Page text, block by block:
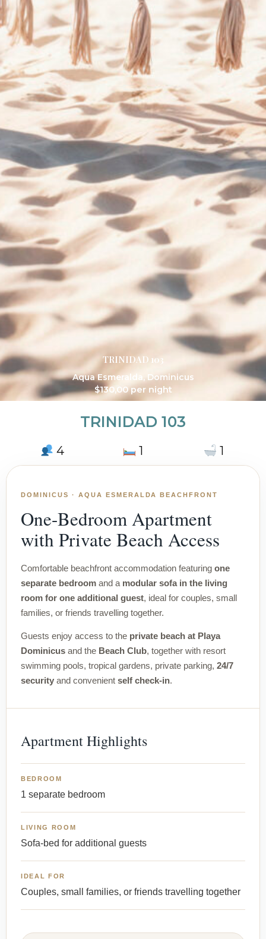
TRINIDAD 103
Aqua Esmeralda, Dominicus
$130,00per night
TRINIDAD 103
4 1 1
DOMINICUS · AQUA ESMERALDA BEACHFRONT
One-Bedroom Apartment
with Private Beach Access
Comfortable beachfront accommodation featuring one
separate bedroom and a modular sofa in the living
room for one additional guest, ideal for couples, small
families, or friends travelling together.
Guests enjoy access to the private beach at Playa
Dominicus and the Beach Club, together with resort
swimming pools, tropical gardens, private parking, 24/7
security and convenient self check-in.
Apartment Highlights
BEDROOM
1 separate bedroom
LIVING ROOM
Sofa-bed for additional guests
IDEAL FOR
Couples, small families, or friends travelling together